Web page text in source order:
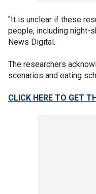
"It is unclear if these
people, including night-
News Digital.
The researchers
scenarios and eating
CLICK HERE TO GET